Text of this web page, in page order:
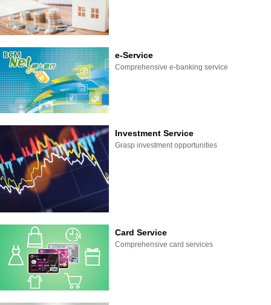
e-Service
Comprehensive e-banking service
Investment Service
Grasp investment opportunities
Card Service
Comprehensive card services